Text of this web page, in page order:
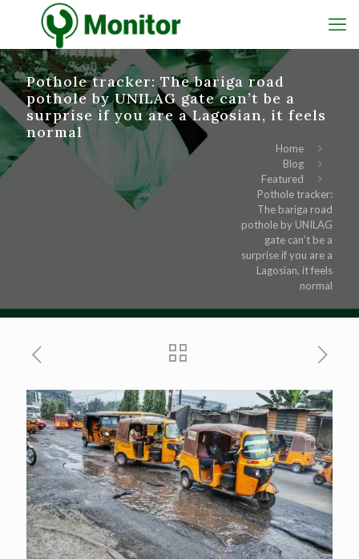
Pothole tracker: The bariga road
pothole by UNILAG gate can’t be a
surprise if you are a Lagosian, it feels
normal
Home
Blog
Featured
Pothole tracker:
The bariga road
pothole by UNILAG
gate can’t be a
surprise if you are a
Lagosian, it feels
normal